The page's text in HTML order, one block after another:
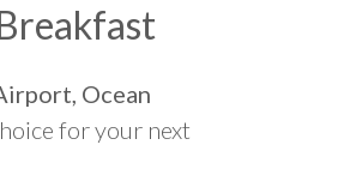
Ocean
for your next